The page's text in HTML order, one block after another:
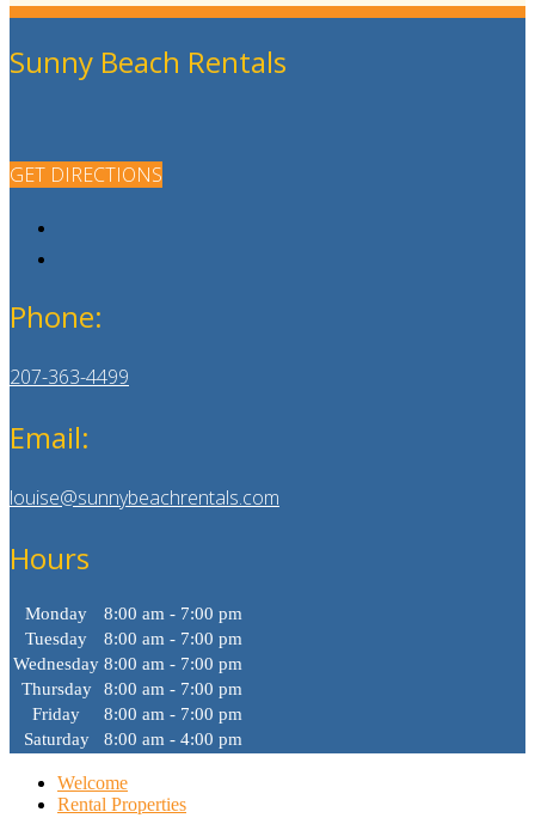
Sunny Beach Rentals
GET DIRECTIONS
Phone:
207-363-4499
Email:
louise@sunnybeachrentals.com
Hours
Monday
8:00 am - 7:00 pm
Tuesday
8:00 am - 7:00 pm
Wednesday 8:00 am - 7:00 pm
Thursday
8:00 am - 7:00 pm
Friday
8:00 am - 7:00 pm
Saturday
8:00 am - 4:00 pm
Welcome
Rental Properties